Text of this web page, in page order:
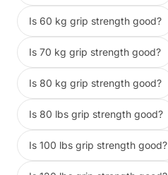
Is 60 kg grip strength good?
Is 70 kg grip strength good?
Is 80 kg grip strength good?
Is 80 lbs grip strength good?
Is 100 lbs grip strength good?